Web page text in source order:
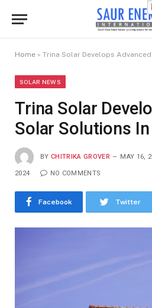
Home » Trina Solar Develops
SOLAR NEWS
Trina Solar
Solar Solutions
BY CHITRIKA GROVER MAY 16,
2024 NO COMMENTS
Facebook Twitter